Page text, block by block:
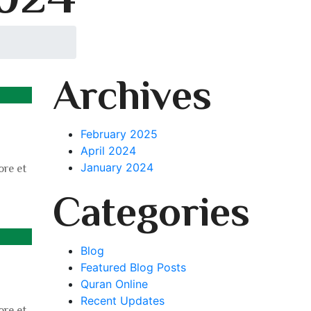
et
Archives
February 2025
April 2024
January 2024
Categories
Blog
Featured Blog Posts
Quran Online
Recent Updates